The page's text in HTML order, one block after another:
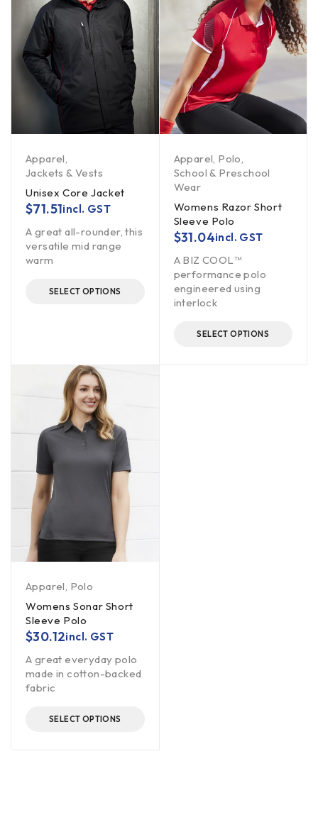
Apparel,
Jackets & Vests
Unisex Core Jacket
$71.51incl. GST
A great all-rounder, this
versatile mid range
warm
SELECT OPTIONS
Apparel, Polo,
School & Preschool
Wear
Womens Razor Short
Sleeve Polo
$31.04incl. GST
A BIZ COOL™
performance polo
engineered using
interlock
SELECT OPTIONS
Apparel Polo
Womens Sonar Short
Sleeve Polo
$30.12incl. GST
A great everyday polo
made in cotton-backed
fabric
SELECT OPTIONS